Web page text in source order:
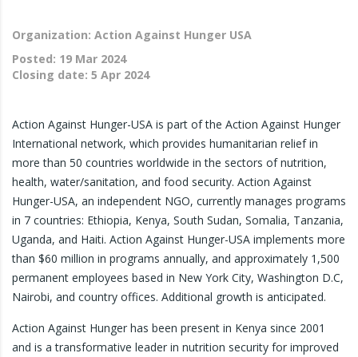
Organization: Action Against Hunger USA
Posted: 19 Mar 2024
Closing date: 5 Apr 2024
Action Against Hunger-USA is part of the Action Against Hunger
International network, which provides humanitarian relief in
more than 50 countries worldwide in the sectors of nutrition,
health, water/sanitation, and food security. Action Against
Hunger-USA, an independent NGO, currently manages programs
in 7 countries: Ethiopia, Kenya, South Sudan, Somalia, Tanzania,
Uganda, and Haiti. Action Against Hunger-USA implements more
than $60 million in programs annually, and approximately 1,500
permanent employees based in New York City, Washington D.C,
Nairobi, and country offices. Additional growth is anticipated.
Action Against Hunger has been present in Kenya since 2001
and is a transformative leader in nutrition security for improved